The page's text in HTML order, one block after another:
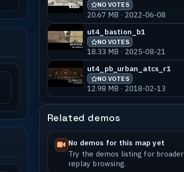
NO VOTES
20.67 MB · 2022-06-08
ut4_bastion_b1
NO VOTES
18.33 MB · 2025-08-21
ut4_pb_urban_atcs_r1
NO VOTES
12.98 MB · 2018-02-13
Related demos
No demos for this map yet
Try the demos listing for broader
replay browsing.